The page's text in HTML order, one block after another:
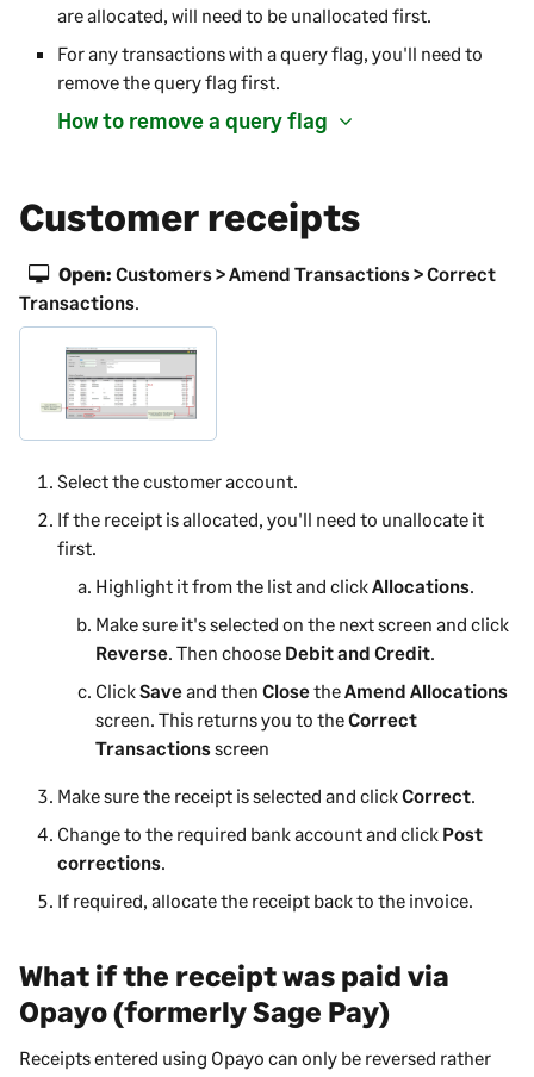
are allocated, will need to be unallocated first.
For any transactions with a query flag, you'll need to
remove the query flag first.
How to remove a query flag
Customer receipts
Open: Customers > Amend Transactions > Correct
Transactions.
Select the customer account.
If the receipt is allocated, you'll need to unallocate it
first.
Highlight it from the list and clickAllocations.
Make sure it's selected on the next screen and click
Reverse. Then choose Debit and Credit.
ClickSaveand then ClosetheAmend Allocations
screen. This returns you to theCorrect
Transactionsscreen
Make sure the receipt is selected and clickCorrect.
Change to the required bank account and click Post
corrections.
If required, allocate the receipt back to the invoice.
What if the receipt was paid via
Opayo (formerly Sage Pay)
Receipts entered using Opayo can only be reversed rather